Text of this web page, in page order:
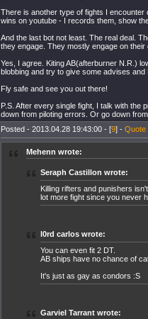
There is another type of fights I encounter
wins on youtube - I records them, show
And the last bot not least. The real deal.
they engage. They mostly engage on their
Yes, I agree. Kiting AB(afterburner N.R.)
blobbing and try to give some advises
Fly safe and see you out there!
P.S. After every single fight, I talk with the
down from piloting errors. Or go down
Posted - 2013.04.28 19:43:00 - [9] - Quote
Mehenn wrote:
Seraph Castillon wrote:
Killing rifters and punishers
lot more fight since you never
l0rd carlos wrote:
You can even fit 2 DT.
AB ships have no chance of
It's just as gay as condors :S
Garviel Tarrant wrote: